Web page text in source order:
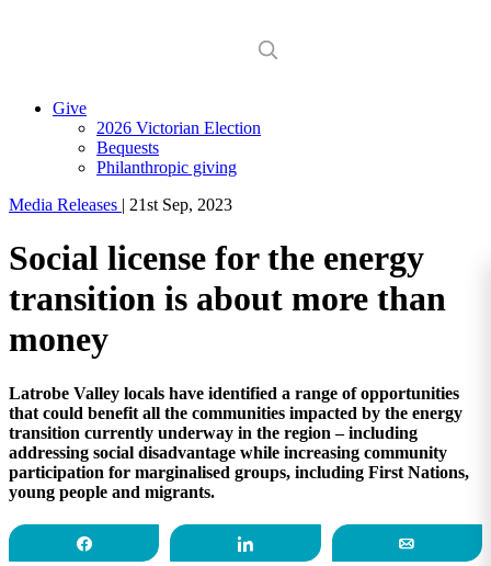
Give
2026 Victorian Election
Bequests
Philanthropic giving
Media Releases | 21st Sep, 2023
Social license for the energy
transition is about more than
money
Latrobe Valley locals have identified a range of opportunities
that could benefit all the communities impacted by the energy
transition currently underway in the region – including
addressing social disadvantage while increasing community
participation for marginalised groups, including First Nations,
young people and migrants.